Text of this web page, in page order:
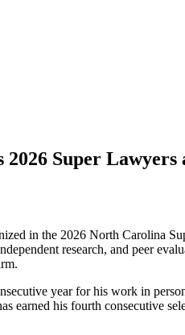
Super Lawyers
in the 2026 North Carolina
research, and peer
year for his work in
earned his fourth consecutive